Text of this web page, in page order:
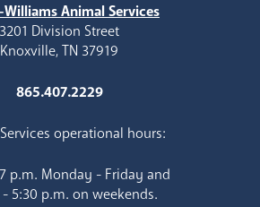
Animal Services
3201 Division Street
Knoxville, TN 37919
865.407.2229
operational hours:
p.m. Monday - Friday and
5:30 p.m. on weekends.